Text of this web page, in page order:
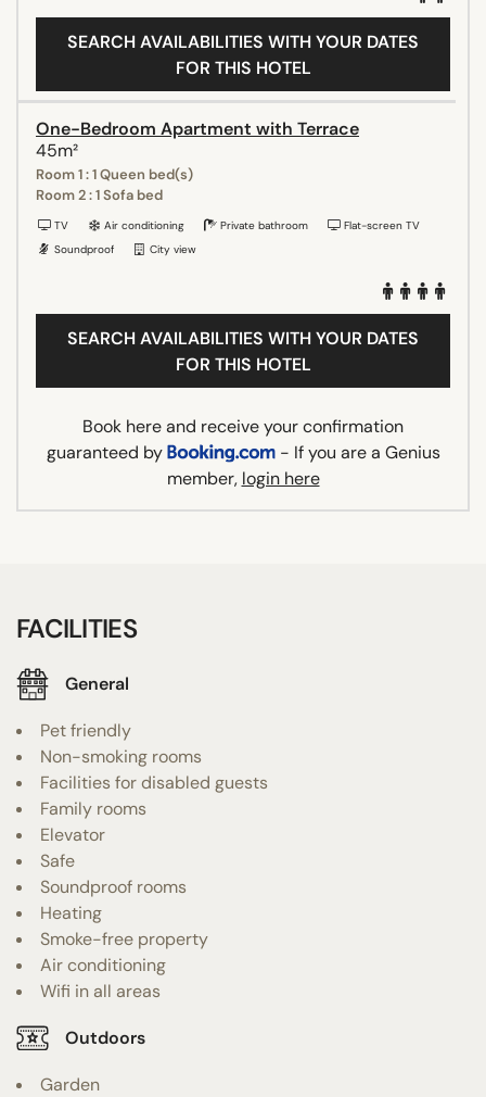
SEARCH AVAILABILITIES WITH YOUR DATES
FOR THIS HOTEL
One-Bedroom Apartment with Terrace
45m²
Room 1 : 1 Queen bed(s)
Room 2 : 1 Sofa bed
TV Air conditioning Private bathroom
Flat-screen TV
Soundproof
City view
SEARCH AVAILABILITIES WITH YOUR DATES
FOR THIS HOTEL
Book here and receive your confirmation
guaranteed by
- If you are a Genius
member, login here
FACILITIES
General
Pet friendly
Non-smoking rooms
Facilities for disabled guests
Family rooms
Elevator
Safe
Soundproof rooms
Heating
Smoke-free property
Air conditioning
Wifi in all areas
Outdoors
Garden